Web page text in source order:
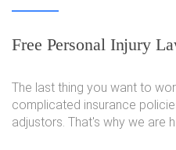
Free Personal Injury
The last thing you want to
complicated insurance
adjustors. That's why we are